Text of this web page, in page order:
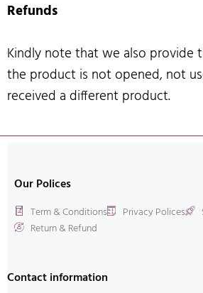
Refunds
Kindly note that we also provide
the product is not opened, not
received a different product.
Our Polices
Term & Conditions Privacy Polices
Return & Refund
Contact information